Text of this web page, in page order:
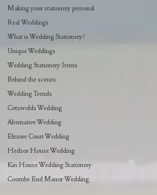
Making your stationery personal
Real Weddings
What is Wedding Stationery?
Unique Weddings
Wedding Stationery Items
Behind the scenes
Wedding Trends
Cotswolds Wedding
Alternative Wedding
Elmore Court Wedding
Hedsor House Wedding
Kin House Wedding Stationery
Coombe End Manor Wedding